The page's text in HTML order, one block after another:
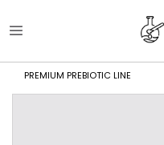
PREMIUM PREBIOTIC LINE